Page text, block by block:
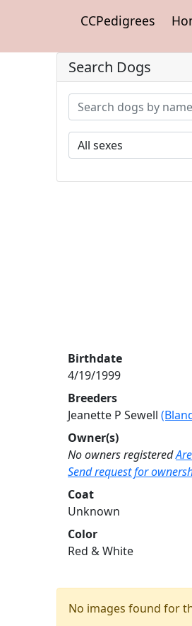
CCPedigrees
Search Dogs
Birthdate
4/19/1999
Breeders
Jeanette P Sewell
Owner(s)
No owners registered
Send request for
Coat
Unknown
Color
Red & White
No images found for